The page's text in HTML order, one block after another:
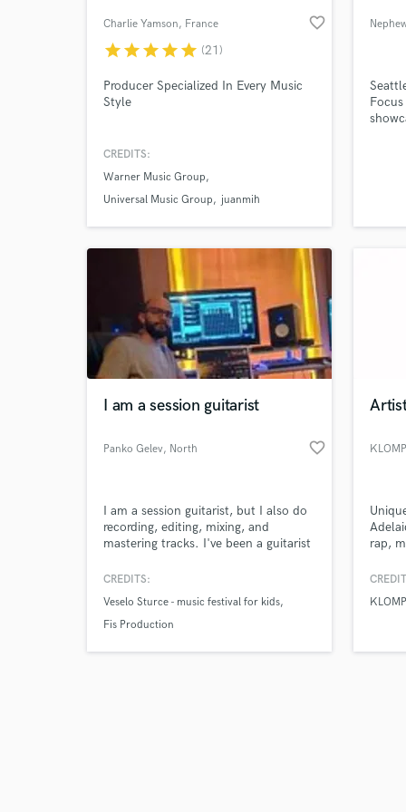
Charlie Yamson, France favorite_border
starstarstarstarstar (21)
Producer Specialized In Every Music
Style
CREDITS:
Warner Music Group
Universal Music Group
juanmih
I am a session guitarist
Panko Gelev, North
favorite_border
I am a session guitarist, but I also do
recording, editing, mixing, and
mastering tracks. I've been a guitarist
as a music producer (recording
mastering tracks).
CREDITS:
Veselo Sturce - music festival for kids
Fis Production
rap,
my
Tell
Need
Browse
Search by credits or
verified reviews of